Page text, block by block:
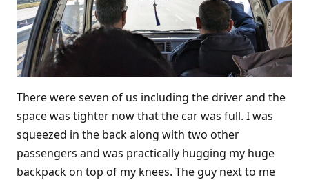
There were seven of us including the driver and the
space was tighter now that the car was full. I was
squeezed in the back along with two other
passengers and was practically hugging my huge
backpack on top of my knees. The guy next to me